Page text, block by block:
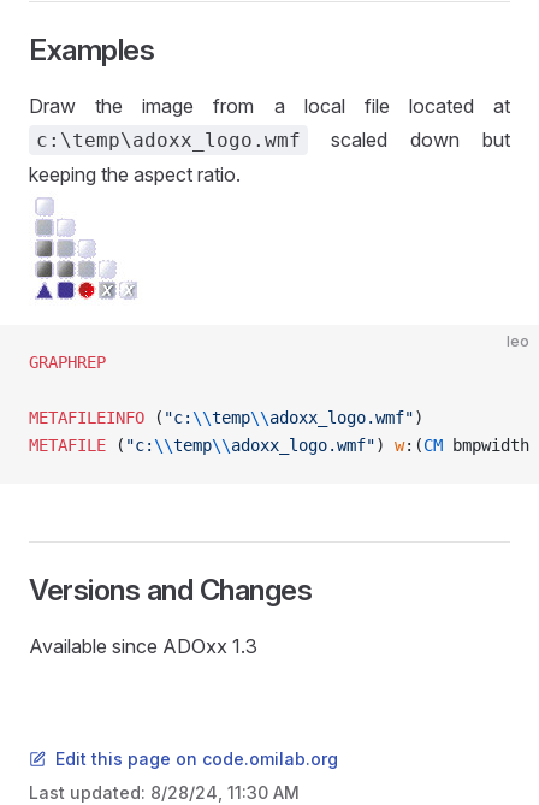
Examples
Draw the image from a local file located at
c:\temp\adoxx_logo.wmf
scaled down but
keeping the aspect ratio.
leo
GRAPHREP
METAFILEINFO ( "c:\\temp\\adoxx_logo.wmf")
METAFILE ( "c:\\temp\\adoxx_logo.wmf") w:(CM bmpwidth
Versions and Changes
Available since ADOxx 1.3
Edit this page on code.omilab.org
Last updated: 8/28/24, 11:30 AM